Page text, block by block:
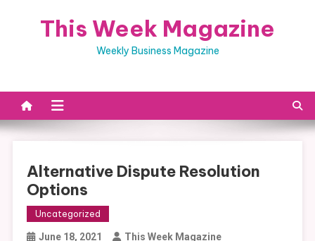
This Week Magazine
Weekly Business Magazine
Alternative Dispute Resolution
Options
Uncategorized
June 18, 2021 This Week Magazine